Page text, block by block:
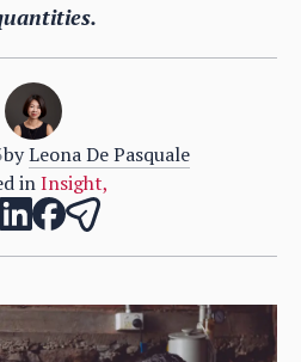
byLeona De Pasquale
in Insight,